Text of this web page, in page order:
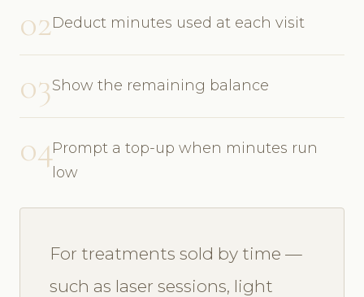
02Deduct minutes used at each visit
03Show the remaining balance
04Prompt a top-up when minutes run
low
For treatments sold by time —
such as laser sessions, light